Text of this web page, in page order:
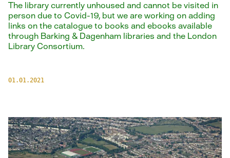
The library currently unhoused and cannot be visited in
person due to Covid-19, but we are working on adding
links on the catalogue to books and ebooks available
through Barking & Dagenham libraries and the London
Library Consortium.
01.01.2021